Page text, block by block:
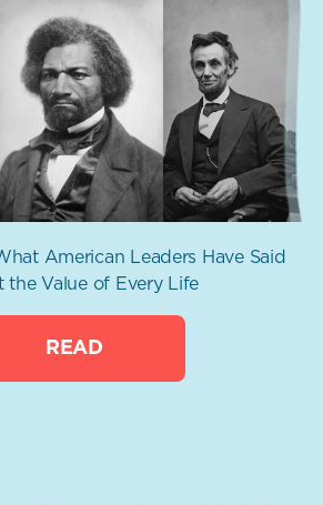
American Leaders Have Said
the Value of Every Life
READ